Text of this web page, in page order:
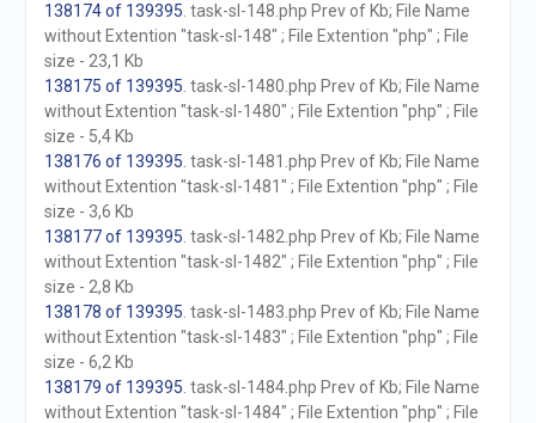
138174 of 139395 . task-sl-148.php Prev of Kb; File Name
without Extention "task-sl-148" ; File Extention "php" ; File
size - 23,1 Kb
138175 of 139395 . task-sl-1480.php Prev of Kb; File Name
without Extention "task-sl-1480" ; File Extention "php" ; File
size - 5,4 Kb
138176 of 139395 . task-sl-1481.php Prev of Kb; File Name
without Extention "task-sl-1481" ; File Extention "php" ; File
size - 3,6 Kb
138177 of 139395 . task-sl-1482.php Prev of Kb; File Name
without Extention "task-sl-1482" ; File Extention "php" ; File
size - 2,8 Kb
138178 of 139395 . task-sl-1483.php Prev of Kb; File Name
without Extention "task-sl-1483" ; File Extention "php" ; File
size - 6,2 Kb
138179 of 139395 . task-sl-1484.php Prev of Kb; File Name
without Extention "task-sl-1484" ; File Extention "php" ; File